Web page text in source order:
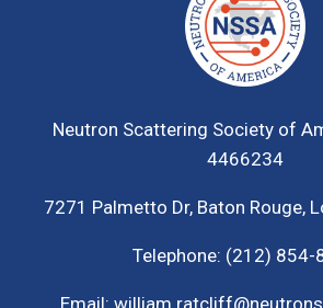
Neutron Scattering Society of
4466234
7271 Palmetto Dr,Baton Rouge,
Telephone: (212) 854-
Email: